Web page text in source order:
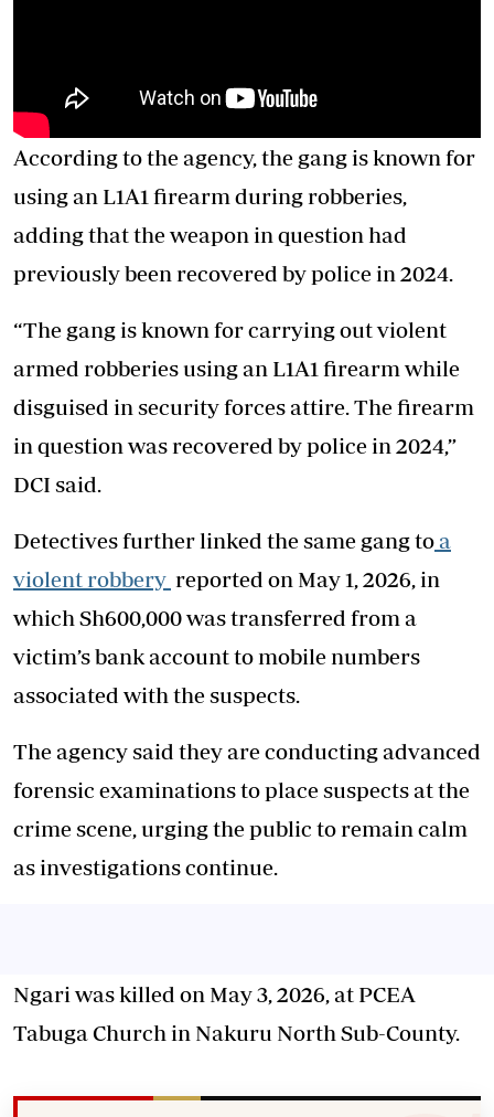
According to the agency, the gang is known for
using an L1A1 firearm during robberies,
adding that the weapon in question had
previously been recovered by police in 2024.
“The gang is known for carrying out violent
armed robberies using an L1A1 firearm while
disguised in security forces attire. The firearm
in question was recovered by police in 2024,”
DCI said.
Detectives further linked the same gang to a
violent robbery reported on May 1, 2026, in
which Sh600,000 was transferred from a
victim’s bank account to mobile numbers
associated with the suspects.
The agency said they are conducting advanced
forensic examinations to place suspects at the
crime scene, urging the public to remain calm
as investigations continue.
Ngari was killed on May 3, 2026, at PCEA
Tabuga Church in Nakuru North Sub-County.